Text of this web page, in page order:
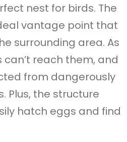
nest for birds. The
vantage point that
surrounding area. As
reach them, and
from dangerously
Plus, the structure
hatch eggs and find